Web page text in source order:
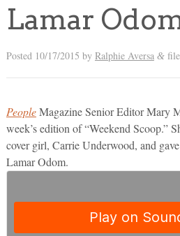
Lamar
Posted 10/17/2015 by Ralphie Aversa &
PeopleMagazine Senior Editor Mary
week’s edition of “Weekend Scoop.”
cover girl, Carrie Underwood, and
Lamar Odom.